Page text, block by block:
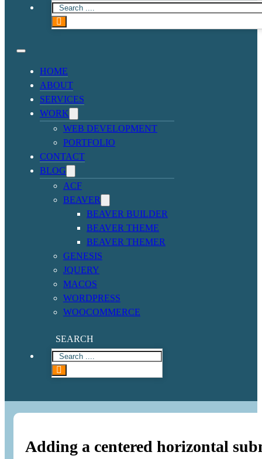
SEARCH
HOME
ABOUT
SERVICES
WORK
WEB DEVELOPMENT
PORTFOLIO
CONTACT
BLOG
ACF
BEAVER
BEAVER BUILDER
BEAVER THEME
BEAVER THEMER
GENESIS
JQUERY
MACOS
WORDPRESS
WOOCOMMERCE
SEARCH
Adding a centered horizontal